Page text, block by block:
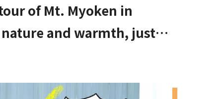
of Mt. Myoken in
and warmth, just